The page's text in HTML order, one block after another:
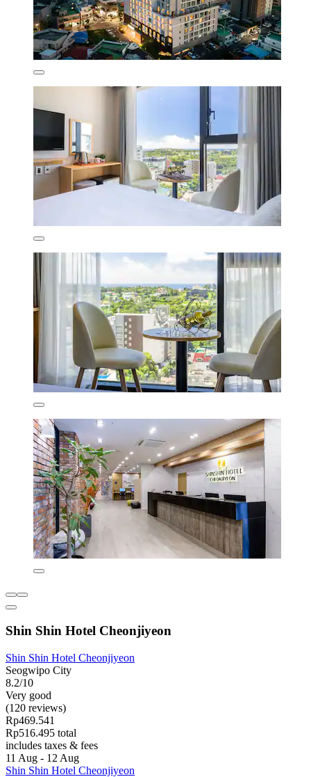
Shin Shin Hotel Cheonjiyeon
Shin Shin Hotel Cheonjiyeon
Seogwipo City
8.2/10
Very good
(120 reviews)
Rp469.541
Rp516.495 total
includes taxes & fees
11 Aug - 12 Aug
Shin Shin Hotel Cheonjiyeon